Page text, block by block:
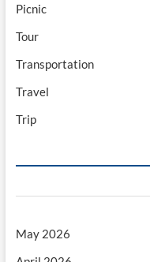
Picnic
Tour
Transportation
Travel
Trip
May 2026